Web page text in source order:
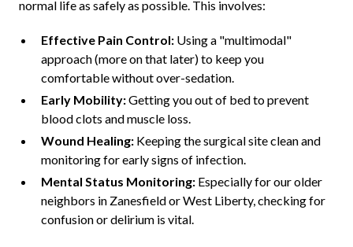
normal life as safely as possible. This involves:
Effective Pain Control:Using a "multimodal"
approach (more on that later) to keep you
comfortable without over-sedation.
Early Mobility:Getting you out of bed to prevent
blood clots and muscle loss.
Wound Healing:Keeping the surgical site clean and
monitoring for early signs of infection.
Mental Status Monitoring:Especially for our older
neighbors in Zanesfield or West Liberty, checking for
confusion or delirium is vital.